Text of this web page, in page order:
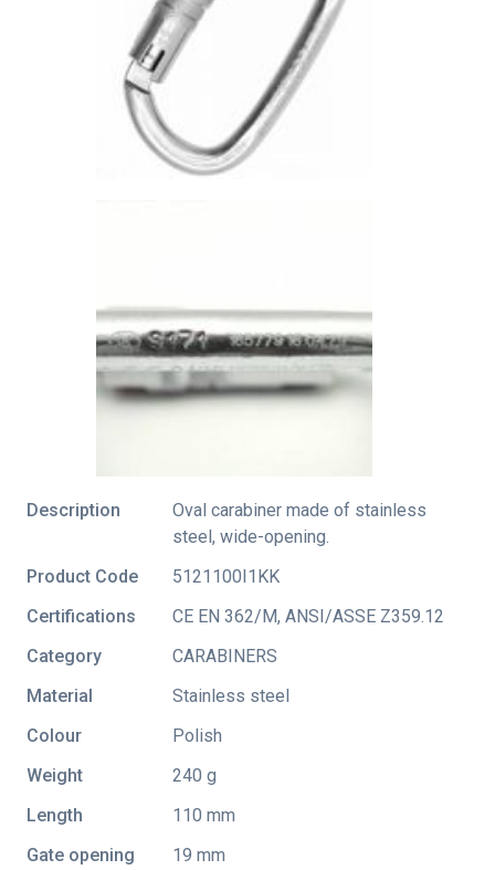
Description
Oval carabiner made of stainless
steel, wide-opening.
Product Code
5121100I1KK
Certifications
CE EN 362/M, ANSI/ASSE Z359.12
Category
CARABINERS
Material
Stainless steel
Colour
Polish
Weight
240 g
Length
110 mm
Gate opening
19 mm